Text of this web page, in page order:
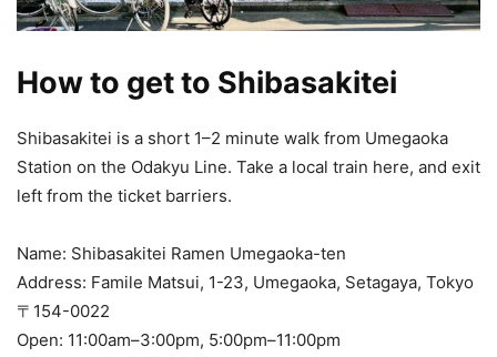
How to get to Shibasakitei
Shibasakitei is a short 1–2 minute walk from Umegaoka
Station on the Odakyu Line. Take a local train here, and exit
left from the ticket barriers.
Name: Shibasakitei Ramen Umegaoka-ten
Address: Famile Matsui, 1-23, Umegaoka, Setagaya, Tokyo
〒154-0022
Open: 11:00am–3:00pm, 5:00pm–11:00pm